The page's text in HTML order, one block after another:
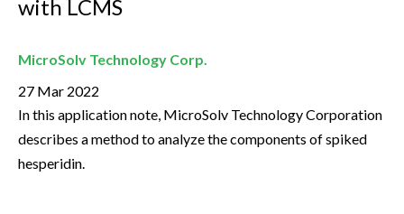
with LCMS
MicroSolv Technology Corp.
27 Mar 2022
In this application note, MicroSolv Technology Corporation
describes a method to analyze the components of spiked
hesperidin.